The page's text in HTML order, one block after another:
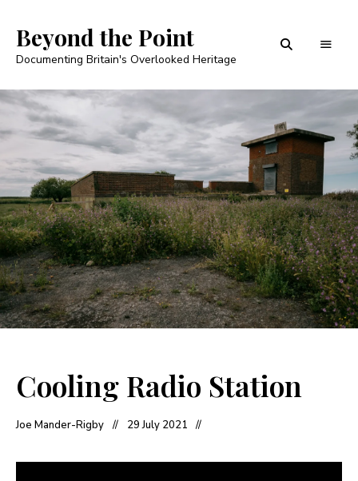
Beyond the Point
Documenting Britain's Overlooked Heritage
Cooling Radio Station
Joe Mander-Rigby 29 July 2021